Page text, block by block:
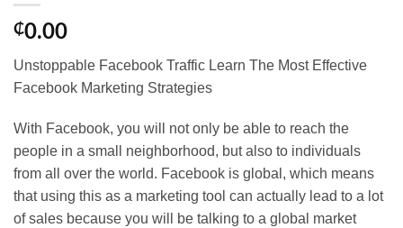
₵0.00
Unstoppable Facebook Traffic Learn The Most Effective
Facebook Marketing Strategies
With Facebook, you will not only be able to reach the
people in a small neighborhood, but also to individuals
from all over the world. Facebook is global, which means
that using this as a marketing tool can actually lead to a lot
of sales because you will be talking to a global market